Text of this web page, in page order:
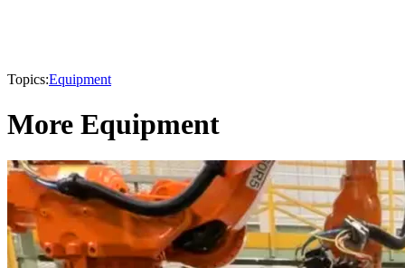
Topics:Equipment
More Equipment